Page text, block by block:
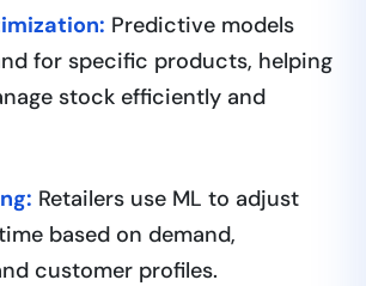
Predictive models
for specific products, helping
stock efficiently and
Retailers use ML to adjust
based on demand,
customer profiles.